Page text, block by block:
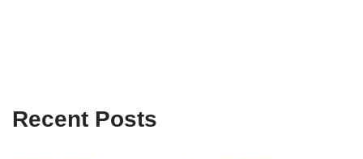
Recent Posts